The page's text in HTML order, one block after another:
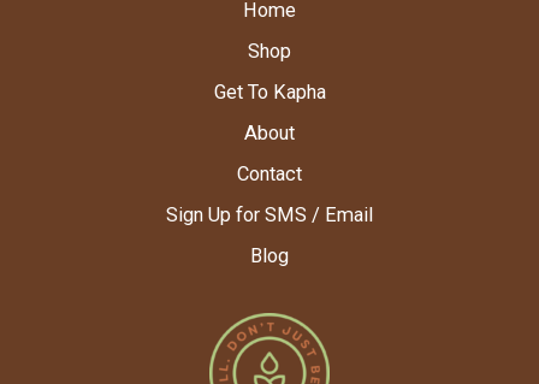
Home
Shop
Get To Kapha
About
Contact
Sign Up for SMS / Email
Blog